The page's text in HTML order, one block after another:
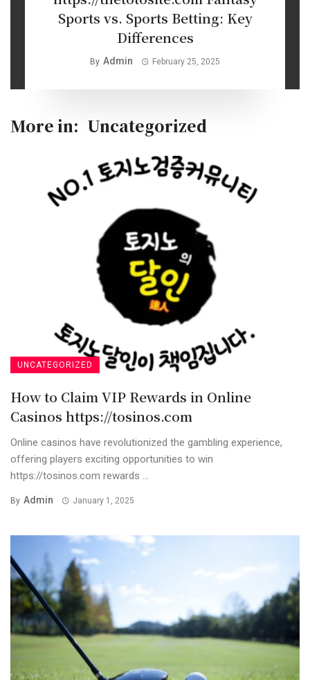
Sports vs. Sports Betting: Key
Differences
By Admin February 25, 2025
More in: Uncategorized
UNCATEGORIZED
How to Claim VIP Rewards in Online
Casinos https://tosinos.com
Online casinos have revolutionized the gambling experience,
offering players exciting opportunities to win
https://tosinos.com rewards ...
By Admin January 1, 2025